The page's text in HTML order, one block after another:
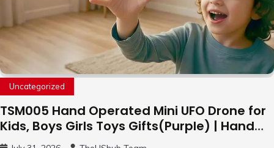
Uncategorized
TSM005 Hand Operated Mini UFO Drone for
Kids, Boys Girls Toys Gifts(Purple) | Hand
Free Motion Mini Drone, Flying Orb Ball Easy